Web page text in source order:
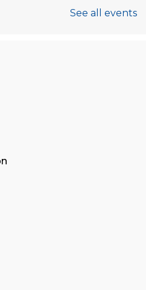
for Everyday
12:00pm
11:00am
See all events